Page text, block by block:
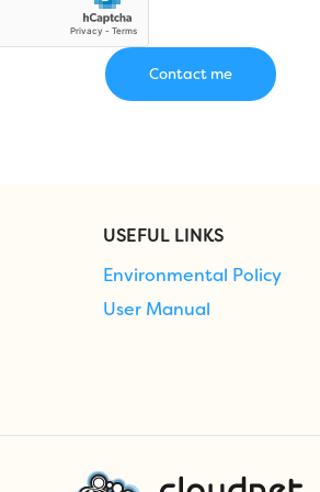
USEFUL LINKS
Environmental Policy
User Manual